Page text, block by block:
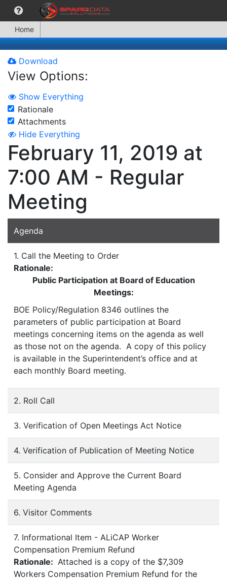
Home
Download
View Options:
Show Everything
Rationale
Attachments
Hide Everything
February 11, 2019 at
7:00 AM - Regular
Meeting
Agenda
1. Call the Meeting to Order
Rationale:
Public Participation at Board of Education
Meetings:
BOE Policy/Regulation 8346 outlines the
parameters of public participation at Board
meetings concerning items on the agenda as well
as those not on the agenda. A copy of this policy
is available in the Superintendent’s office and at
each monthly Board meeting.
2. Roll Call
3. Verification of Open Meetings Act Notice
4. Verification of Publication of Meeting Notice
5. Consider and Approve the Current Board
Meeting Agenda
6. Visitor Comments
7. Informational Item - ALiCAP Worker
Compensation Premium Refund
Rationale: Attached is a copy of the $7,309
Workers Compensation Premium Refund for the